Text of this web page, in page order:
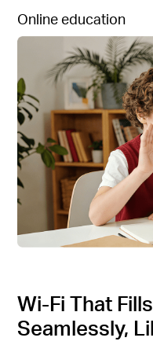
Online education
Wi-Fi That
Seamlessly,